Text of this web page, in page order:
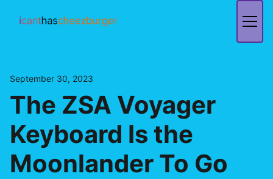
September 30, 2023
The ZSA Voyager
Keyboard Is the
Moonlander To Go